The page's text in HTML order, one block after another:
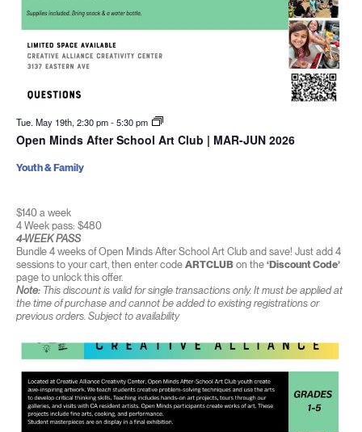
Tue. May 19th, 2:30 pm-5:30 pm
Open Minds After School Art Club | MAR-JUN 2026
$140 a week
4 Week pass: $480
4-WEEK PASS
Bundle 4 weeks of Open Minds After School Art Club and save! Just add 4
sessions to your cart, then enter code ARTCLUBon the ‘Discount Code’
page to unlock this offer.
Note:This discount is valid for single transactions only. It must be applied at
the time of purchase and cannot be added to existing registrations or
previous orders. Subject to availability
Youth & Family